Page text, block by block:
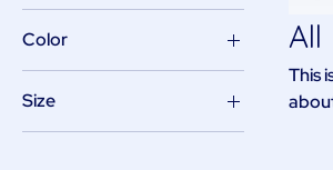
Color
Size
250 ml
All
This